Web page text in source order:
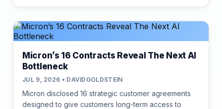
Micron’s 16 Contracts Reveal The Next AI
Bottleneck
JUL 9, 2026 • DAVIDGOLDSTEIN
Micron disclosed 16 strategic customer agreements
designed to give customers long-term access to